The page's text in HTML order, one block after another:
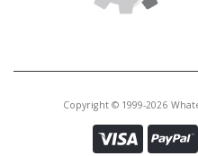
O-
(Contains: 3
Copyright © 1999-2026